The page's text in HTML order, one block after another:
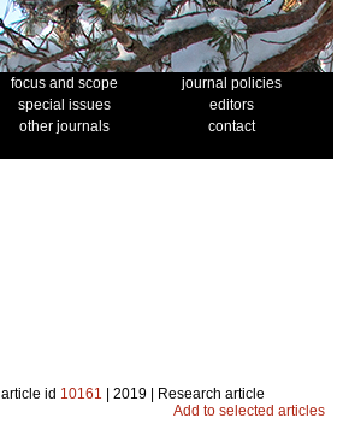
focus and scope
journal policies
special issues
editors
other journals
contact
article id 10161 | 2019 | Research article
Add to selected articles